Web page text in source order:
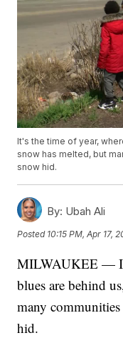
It's the time of year,
snow has melted, but
snow hid.
By: Ubah Ali
Posted 10:15 PM, Apr 17,
MILWAUKEE —
blues are behind
many
hid.